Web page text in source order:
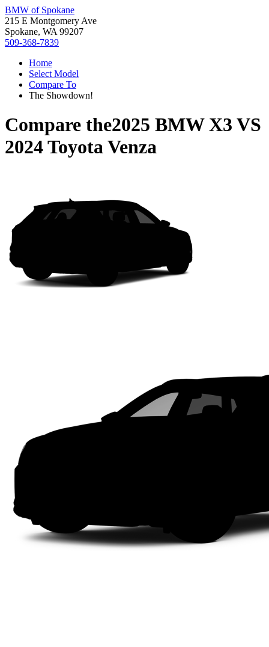
BMW of Spokane
215 E Montgomery Ave
Spokane, WA 99207
509-368-7839
Home
Select Model
Compare To
The Showdown!
Compare the2025 BMW X3 VS
2024 Toyota Venza